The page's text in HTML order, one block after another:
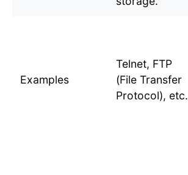
Examples
Telnet, FTP
(File Transfer
Protocol), etc.